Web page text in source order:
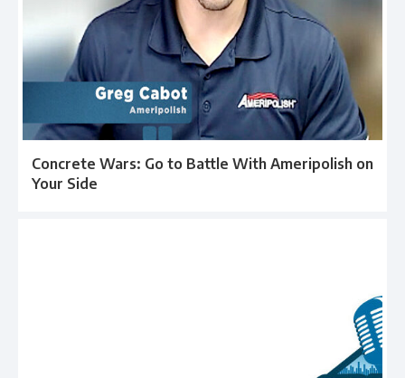
Concrete Wars: Go to Battle With Ameripolish on
Your Side